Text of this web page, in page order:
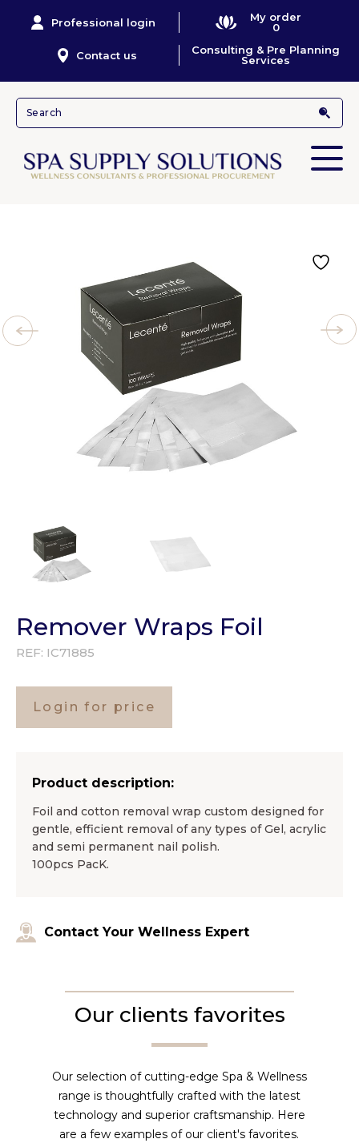
Professional login
My order
0
Contact us
Consulting & Pre Planning
Services
Remover Wraps Foil
REF: IC71885
Login for price
Product description:
Foil and cotton removal wrap custom designed for
gentle, efficient removal of any types of Gel, acrylic
and semi permanent nail polish.
100pcs PacK.
Contact Your Wellness Expert
Our clients favorites
Our selection of cutting-edge Spa & Wellness
range is thoughtfully crafted with the latest
technology and superior craftsmanship. Here
are a few examples of our client's favorites.